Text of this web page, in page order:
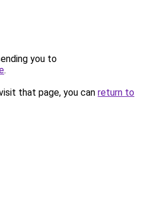
you to
.
that page, you can return to